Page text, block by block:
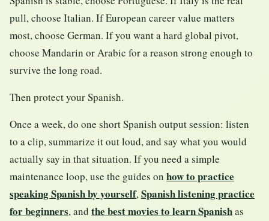
pull, choose Italian. If European career value matters
most, choose German. If you want a hard global pivot,
choose Mandarin or Arabic for a reason strong enough to
survive the long road.
Then protect your Spanish.
Once a week, do one short Spanish output session: listen
to a clip, summarize it out loud, and say what you would
actually say in that situation. If you need a simple
maintenance loop, use the guides on how to practice
speaking Spanish by yourself,Spanish listening practice
for beginners, and the best movies to learn Spanishas